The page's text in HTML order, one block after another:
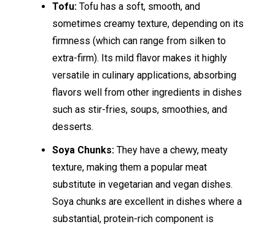
Tofu: Tofu has a soft, smooth, and
sometimes creamy texture, depending on its
firmness (which can range from silken to
extra-firm). Its mild flavor makes it highly
versatile in culinary applications, absorbing
flavors well from other ingredients in dishes
such as stir-fries, soups, smoothies, and
desserts.
Soya Chunks:They have a chewy, meaty
texture, making them a popular meat
substitute in vegetarian and vegan dishes.
Soya chunks are excellent in dishes where a
substantial, protein-rich component is